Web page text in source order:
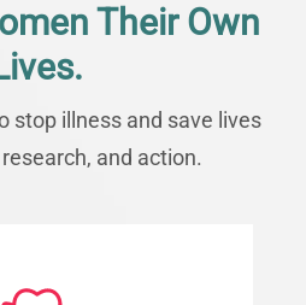
Their Own
stop illness and save lives
and action.